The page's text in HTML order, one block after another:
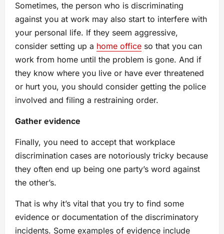
Sometimes, the person who is discriminating
against you at work may also start to interfere with
your personal life. If they seem aggressive,
consider setting up a home office so that you can
work from home until the problem is gone. And if
they know where you live or have ever threatened
or hurt you, you should consider getting the police
involved and filing a restraining order.
Gather evidence
Finally, you need to accept that workplace
discrimination cases are notoriously tricky because
they often end up being one party’s word against
the other’s.
That is why it’s vital that you try to find some
evidence or documentation of the discriminatory
incidents. Some examples of evidence include